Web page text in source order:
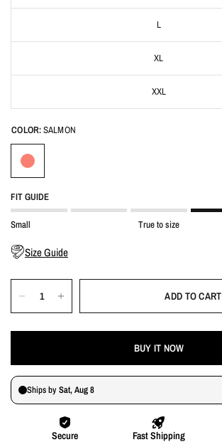
L
XL
XXL
COLOR:SALMON
FIT GUIDE
Small True to size
Size Guide
ADD TO CART
BUY IT NOW